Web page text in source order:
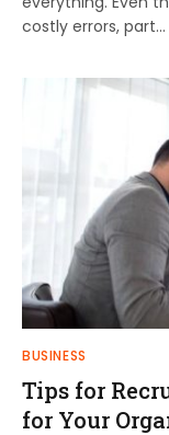
costly errors, part…
BUSINESS
Tips for
for Your